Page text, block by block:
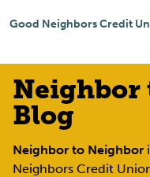
Good Neighbors Credit
Neighbor
Blog
Neighbor to Neighbor
Neighbors Credit